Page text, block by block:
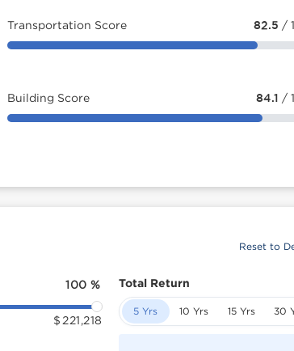
Transportation Score 82.5 /
Building Score 84.1 /
Reset to
100 %
$ 221,218
Total Return
5 Yrs 10 Yrs 15 Yrs 30